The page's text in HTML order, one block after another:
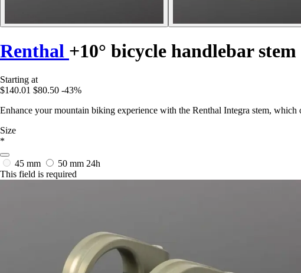
Renthal +10° bicycle handlebar
Starting at
$140.01 $80.50 -43%
Enhance your mountain biking experience with the Renthal Integra stem,
Size
*
45 mm 50 mm 24h
This field is required